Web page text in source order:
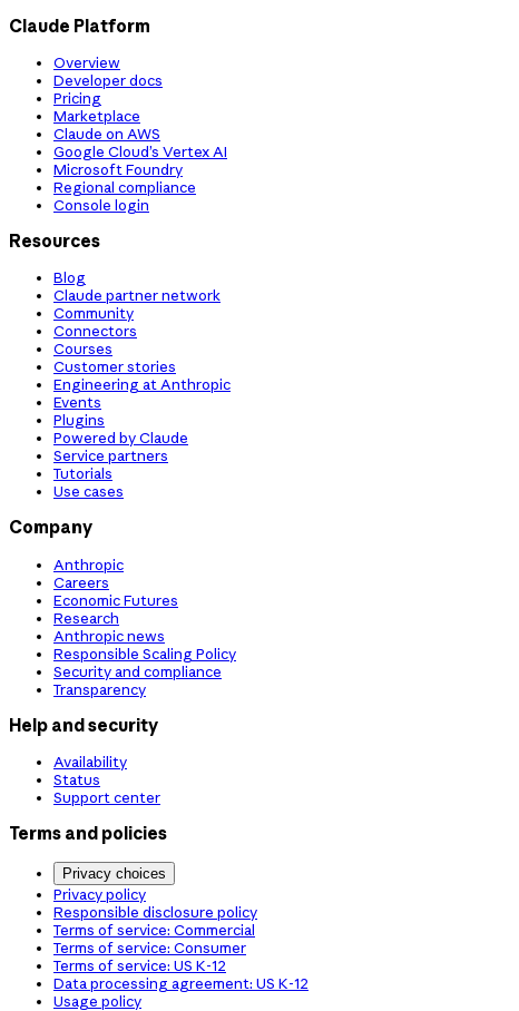
Claude Platform
Overview
Developer docs
Pricing
Marketplace
Claude on AWS
Google Cloud’s Vertex AI
Microsoft Foundry
Regional compliance
Console login
Resources
Blog
Claude partner network
Community
Connectors
Courses
Customer stories
Engineering at Anthropic
Events
Plugins
Powered by Claude
Service partners
Tutorials
Use cases
Company
Anthropic
Careers
Economic Futures
Research
Anthropic news
Responsible Scaling Policy
Security and compliance
Transparency
Help and security
Availability
Status
Support center
Terms and policies
Privacy choices
Privacy policy
Responsible disclosure policy
Terms of service: Commercial
Terms of service: Consumer
Terms of service: US K-12
Data processing agreement: US K-12
Usage policy